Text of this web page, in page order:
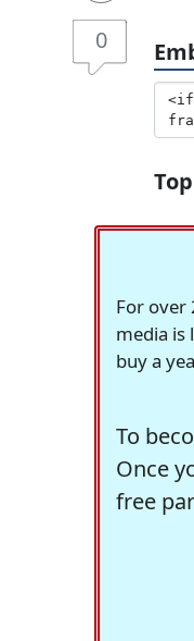
0
For over
media is
buy a
To
Once
free